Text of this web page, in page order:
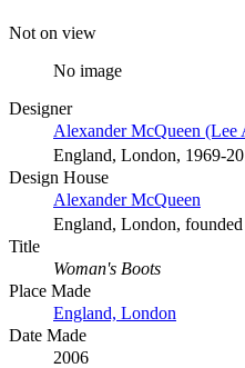
Not on view
No image
Designer
Alexander McQueen (Lee
England, London, 1969-
Design House
Alexander McQueen
England, London,
Title
Woman's Boots
Place Made
England, London
Date Made
2006